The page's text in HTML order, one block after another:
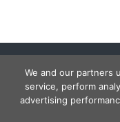
We and our partners
service, perform
advertising